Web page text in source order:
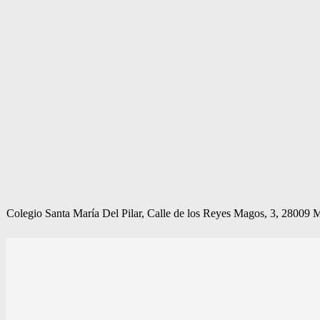
Colegio Santa María Del Pilar, Calle de los Reyes Magos, 3, 28009